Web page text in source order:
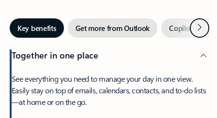
Key benefits Get more from Outlook Copilot inNext
Together in one place
See everything you need to manage your day in one view.
Easily stay on top of emails, calendars, contacts, and to-do lists
—at home or on the go.